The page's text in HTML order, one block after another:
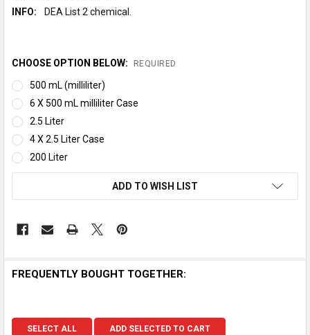
INFO:
DEA List 2 chemical.
CHOOSE OPTION BELOW: REQUIRED
500 mL (milliliter)
6 X 500 mL milliliter Case
2.5 Liter
4 X 2.5 Liter Case
200 Liter
ADD TO WISH LIST
FREQUENTLY BOUGHT TOGETHER:
SELECT ALL ADD SELECTED TO CART